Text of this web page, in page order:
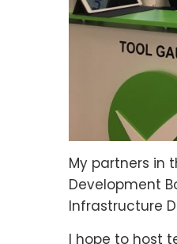
My partners in
Development
Infrastructure
I hope to host